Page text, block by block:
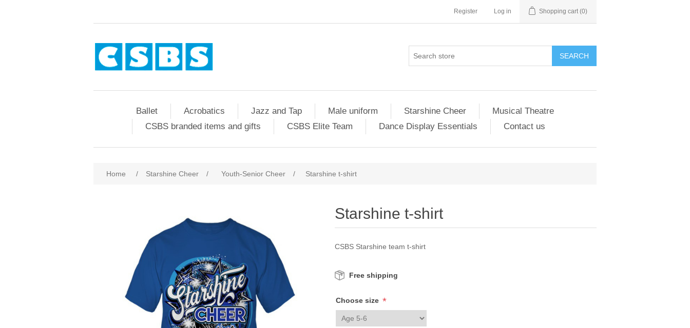
Register Log in Shopping cart (0)
Ballet Acrobatics Jazz and Tap Male uniform Starshine Cheer
Musical Theatre
CSBS branded items and gifts
CSBS Elite Team Dance Display Essentials Contact us
Home / Starshine Cheer / Youth-Senior Cheer / Starshine t-shirt
Starshine t-shirt
CSBS Starshine team t-shirt
Free shipping
Choose size *